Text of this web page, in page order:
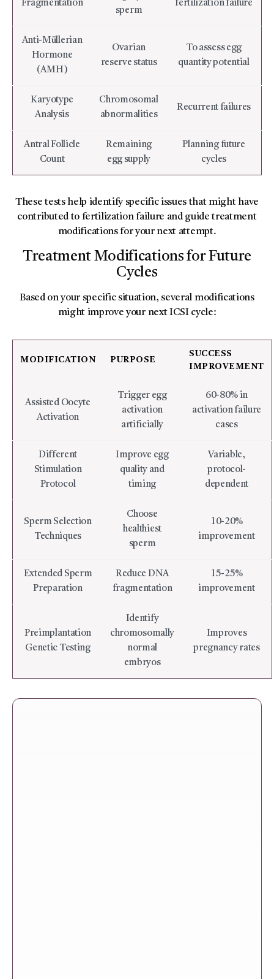
Fragmentation
sperm
fertilization failure
Anti-Müllerian
Hormone
(AMH)
Ovarian
reserve status
To assess egg
quantity potential
Karyotype
Analysis
Chromosomal
abnormalities
Recurrent failures
Antral Follicle
Count
Remaining
egg supply
Planning future
cycles
These tests help identify specific issues that might have
contributed to fertilization failure and guide treatment
modifications for your next attempt.
Treatment Modifications for Future
Cycles
Based on your specific situation, several modifications
might improve your next ICSI cycle:
MODIFICATION PURPOSE
SUCCESS
IMPROVEMENT
Assisted Oocyte
Activation
Trigger egg
activation
artificially
60-80% in
activation failure
cases
Different
Stimulation
Protocol
Improve egg
quality and
timing
Variable,
protocol-
dependent
Sperm Selection
Techniques
Choose
healthiest
sperm
10-20%
improvement
Extended Sperm
Preparation
Reduce DNA
fragmentation
15-25%
improvement
Preimplantation
Genetic Testing
Identify
chromosomally
normal
embryos
Improves
pregnancy rates